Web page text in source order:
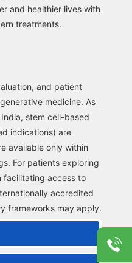
and healthier lives with
treatments.
and patient
medicine. As
stem cell-based
indications) are
available only within
For patients exploring
facilitating access to
accredited
frameworks may apply.